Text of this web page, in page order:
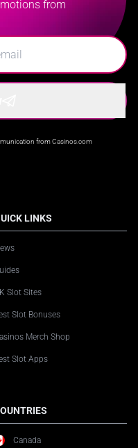
from
from Casinos.com
LINKS
Slot Sites
Slot Bonuses
Merch Shop
Slot Apps
Canada